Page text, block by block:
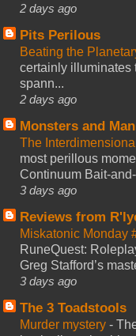
2 days ago
Pits Perilous
Beating the
certainly illuminates
spann...
2 days ago
Monsters and
The
most perillous
Continuum Bait-
3 days ago
Reviews from
Miskatonic Monday
RuneQuest:
Greg Stafford’s
3 days ago
The 3 Toadstools
Murder mystery -